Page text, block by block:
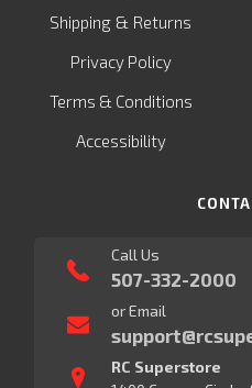
Shipping & Returns
Privacy Policy
Terms & Conditions
Accessibility
Call Us
507-332-2000
or Email
RC Superstore